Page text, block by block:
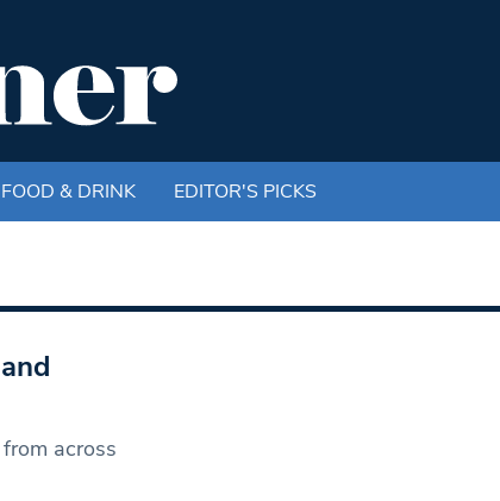
FOOD & DRINK EDITOR'S PICKS
across